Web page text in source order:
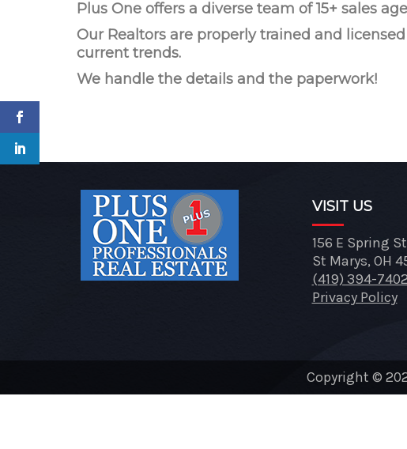
Plus One offers a diverse team of 15+ sales
Our Realtors are properly trained and
current trends.
We handle the details and the paperwork!
VISIT US
156 E Spring St
St Marys, OH
(419) 394-7402
Privacy Policy
Copyright ©